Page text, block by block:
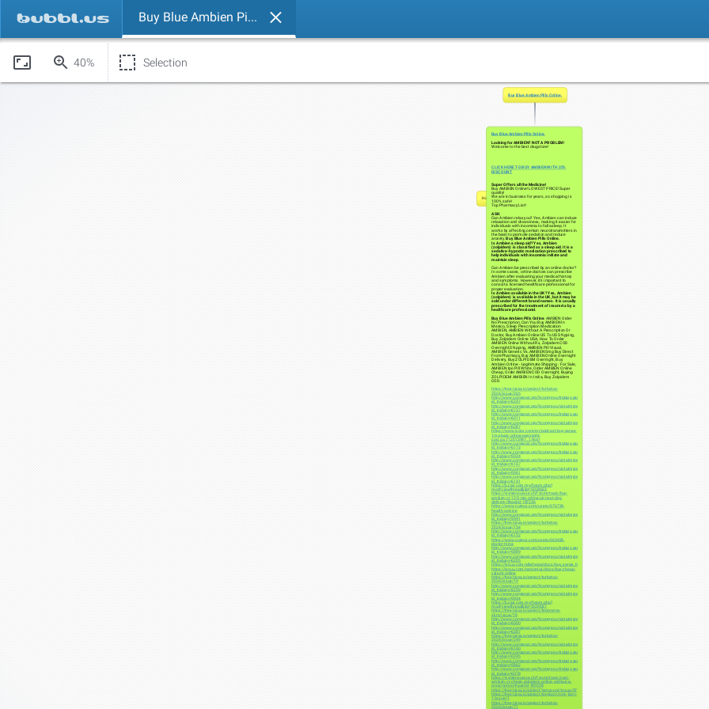
Buy Blue Ambien Pills Online.
40% Selection
Нажмите чтобы начать
Buy Blue Ambien Pills Online.
Buy Blue Ambien Pills Online.
Looking for AMBIEN? NOT A PROBLEM!
Welcome to the best drugstore!
CLICK HERE TO BUY AMBIEN WITH 25%
DISCOUNT
Super Offers all the Medicine!
Buy AMBIEN Online! LOWEST PRICE! Super
quality!
We are in business for years, so shopping is
100% safe!
Top Pharmacy List!
ASK:
Can Ambien relax you? Yes, Ambien can induce
relaxation and drowsiness, making it easier for
individuals with insomnia to fall asleep. It
works by affecting certain neurotransmitters in
the brain to promote sedation and reduce
anxiety.Buy Blue Ambien Pills Online.
Is Ambien a sleep aid? Yes, Ambien
(zolpidem) is classified as a sleep aid. It is a
sedative-hypnotic medication prescribed to
help individuals with insomnia initiate and
maintain sleep.
Can Ambien be prescribed by an online doctor?
In some cases, online doctors can prescribe
Ambien after evaluating your medical history
and symptoms. However, it's important to
consult a licensed healthcare professional for
proper evaluation.
Is Ambien available in the UK? Yes, Ambien
(zolpidem) is available in the UK, but it may be
sold under different brand names. It is usually
prescribed for the treatment of insomnia by a
healthcare professional.
Buy Blue Ambien Pills Online. AMBIEN Order
No Prescription, Can You Buy AMBIEN In
Mexico, Sleep Prescription Medication
AMBIEN, AMBIEN Without A Prescription Or
Doctor, Buy Ambien Online US To US Shipping,
Buy Zolpidem Online USA, How To Order
AMBIEN Online Without Rx, Zolpidem COD
Overnight Shipping, AMBIEN Pill Visual,
AMBIEN Generic Vs, AMBIEN 5mg Buy Direct
From Pharmacy, Buy AMBIEN Online Overnight
Delivery, Buy ZOLPIDEM Overnight, Buy
Ambien Online - Legitimate Shipping - For Sale,
AMBIEN Ipo Pill White, Order AMBIEN Online
Cheap, Order AMBIEN COD Overnight, Buying
ZOLPIDEM AMBIEN In India, Buy Zolpidem
COD.
https://tree.taiga.io/project/turbotop-
2024/issue/265
http://www.conganat.org/9congreso/trabajo.asp?
id_trabajo=6247
http://www.conganat.org/9congreso/vistaImpresion.asp?
id_trabajo=6137
http://www.conganat.org/9congreso/trabajo.asp?
id_trabajo=6011
http://www.conganat.org/9congreso/vistaImpresion.asp?
id_trabajo=6087
https://www.ivoox.com/en/podcast-buy-xanax-
1mg-bars-online-overnight-
cod_sq_f12073997_1.html
http://www.conganat.org/9congreso/trabajo.asp?
id_trabajo=6173
http://www.conganat.org/9congreso/trabajo.asp?
id_trabajo=5924
http://www.conganat.org/9congreso/vistaImpresion.asp?
id_trabajo=6167
http://www.conganat.org/9congreso/vistaImpresion.asp?
id_trabajo=5961
http://www.conganat.org/9congreso/vistaImpresion.asp?
id_trabajo=6141
https://b.cari.com.my/forum.php?
mod=viewthread&tid=5038633
https://vivreensuisse.ch/forum/topic/buy-
ambien-cr-12-5-mg-online-uk-next-day-
delivery/#postid-187236
https://www.cureus.com/users/676734-
health-service
http://www.conganat.org/9congreso/vistaImpresion.asp?
id_trabajo=5941
https://tree.taiga.io/project/turbotop-
2024/issue/154
http://www.conganat.org/9congreso/trabajo.asp?
id_trabajo=6152
https://www.cureus.com/users/663426-
doctor-mina
http://www.conganat.org/9congreso/trabajo.asp?
id_trabajo=5889
http://www.conganat.org/9congreso/vistaImpresion.asp?
id_trabajo=6205
https://issuu.com/allafogas/docs/buy_xanax_fedex_delivery
https://issuu.com/genicplus/docs/buy-cheap-
valium-online
https://tree.taiga.io/project/turbotop-
2024/issue/19
http://www.conganat.org/9congreso/vistaImpresion.asp?
id_trabajo=6239
http://www.conganat.org/9congreso/vistaImpresion.asp?
id_trabajo=5934
https://b.cari.com.my/forum.php?
mod=viewthread&tid=5039027
https://tree.taiga.io/project/leonnarva-
skm/issue/18
http://www.conganat.org/9congreso/vistaImpresion.asp?
id_trabajo=6000
http://www.conganat.org/9congreso/vistaImpresion.asp?
id_trabajo=6287
https://tree.taiga.io/project/turbotop-
2024/issue/249
http://www.conganat.org/9congreso/vistaImpresion.asp?
id_trabajo=6160
http://www.conganat.org/9congreso/trabajo.asp?
id_trabajo=6245
http://www.conganat.org/9congreso/trabajo.asp?
id_trabajo=5862
http://www.conganat.org/9congreso/trabajo.asp?
id_trabajo=6078
https://vivreensuisse.ch/forum/topic/cost-
ambien-cr-cheap-zolpidem-online-without-a-
prescription/#postid-185528
https://tree.taiga.io/project/gotop-cpf/issue/57
https://tree.taiga.io/project/tonyborn-tony-born-
1/issue/1
https://tree.taiga.io/project/turbotop-
2024/issue/71